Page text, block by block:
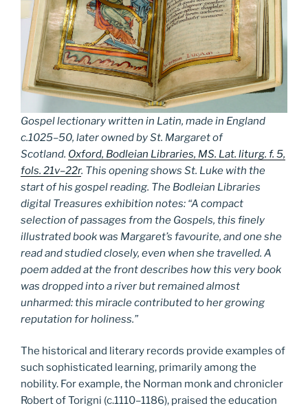
Gospel lectionary written in Latin, made in England
c.1025–50, later owned by St. Margaret of
Scotland. Oxford, Bodleian Libraries, MS. Lat. liturg. f. 5,
fols. 21v–22r. This opening shows St. Luke with the
start of his gospel reading. The Bodleian Libraries
digital Treasures exhibition notes: “A compact
selection of passages from the Gospels, this finely
illustrated book was Margaret’s favourite, and one she
read and studied closely, even when she travelled. A
poem added at the front describes how this very book
was dropped into a river but remained almost
unharmed: this miracle contributed to her growing
reputation for holiness.”
The historical and literary records provide examples of
such sophisticated learning, primarily among the
nobility. For example, the Norman monk and chronicler
Robert of Torigni (c.1110–1186), praised the education